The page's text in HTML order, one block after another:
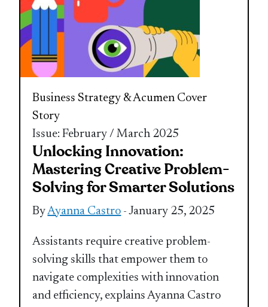
Business Strategy & Acumen Cover
Story
Issue: February / March 2025
Unlocking Innovation:
Mastering Creative Problem-
Solving for Smarter Solutions
ByAyanna Castro - January 25, 2025
Assistants require creative problem-
solving skills that empower them to
navigate complexities with innovation
and efficiency, explains Ayanna Castro